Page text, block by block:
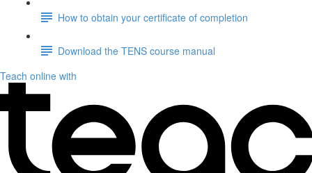
How to obtain your certificate of completion
Download the TENS course manual
Teach online with